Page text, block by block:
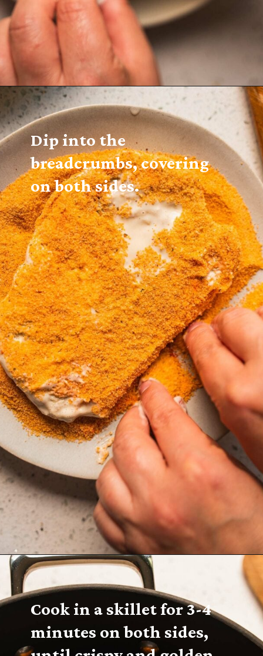
Dip into the
breadcrumbs, covering
on both sides.
Cook in a skillet for 3-4
minutes on both sides,